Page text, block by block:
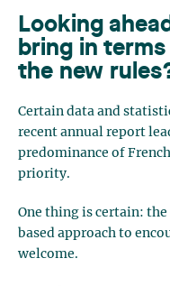
Looking
bring in
the new
Certain data and
recent annual report
predominance of
priority.
One thing is certain:
based approach to
welcome.